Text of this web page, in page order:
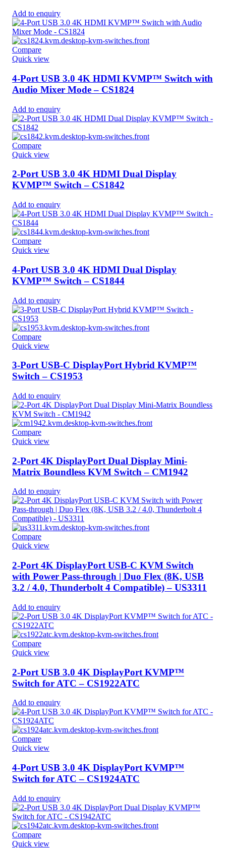
Add to enquiry
Compare
Quick view
4-Port USB 3.0 4K HDMI KVMP™ Switch with
Audio Mixer Mode – CS1824
Add to enquiry
Compare
Quick view
2-Port USB 3.0 4K HDMI Dual Display
KVMP™ Switch – CS1842
Add to enquiry
Compare
Quick view
4-Port USB 3.0 4K HDMI Dual Display
KVMP™ Switch – CS1844
Add to enquiry
Compare
Quick view
3-Port USB-C DisplayPort Hybrid KVMP™
Switch – CS1953
Add to enquiry
Compare
Quick view
2-Port 4K DisplayPort Dual Display Mini-
Matrix Boundless KVM Switch – CM1942
Add to enquiry
Compare
Quick view
2-Port 4K DisplayPort USB-C KVM Switch
with Power Pass-through | Duo Flex (8K, USB
3.2 / 4.0, Thunderbolt 4 Compatible) – US3311
Add to enquiry
Compare
Quick view
2-Port USB 3.0 4K DisplayPort KVMP™
Switch for ATC – CS1922ATC
Add to enquiry
Compare
Quick view
4-Port USB 3.0 4K DisplayPort KVMP™
Switch for ATC – CS1924ATC
Add to enquiry
Compare
Quick view